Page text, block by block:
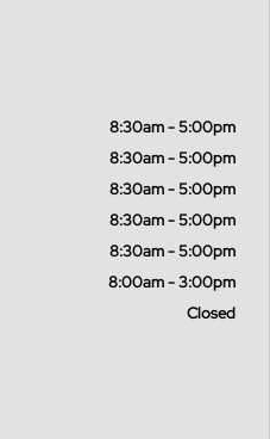
8:30am - 5:00pm
8:30am - 5:00pm
8:30am - 5:00pm
8:30am - 5:00pm
8:30am - 5:00pm
8:00am - 3:00pm
Closed